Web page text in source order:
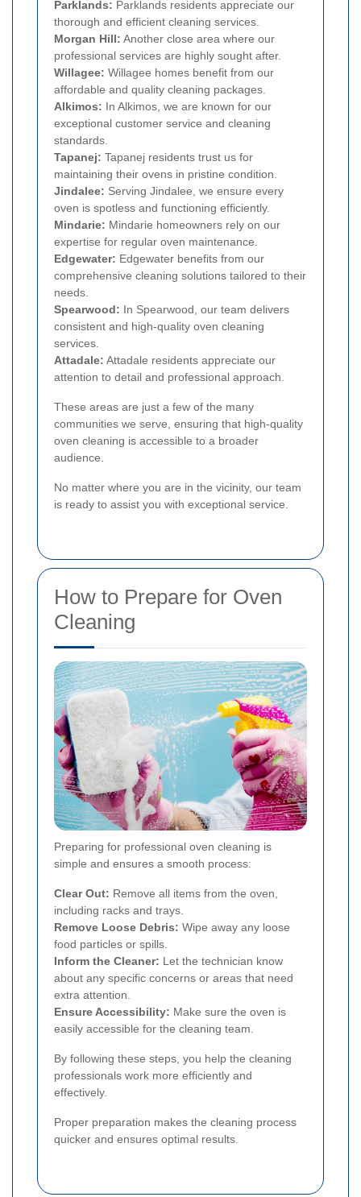
Parklands: Parklands residents appreciate our
thorough and efficient cleaning services.
Morgan Hill: Another close area where our
professional services are highly sought after.
Willagee: Willagee homes benefit from our
affordable and quality cleaning packages.
Alkimos: In Alkimos, we are known for our
exceptional customer service and cleaning
standards.
Tapanej: Tapanej residents trust us for
maintaining their ovens in pristine condition.
Jindalee: Serving Jindalee, we ensure every
oven is spotless and functioning efficiently.
Mindarie: Mindarie homeowners rely on our
expertise for regular oven maintenance.
Edgewater: Edgewater benefits from our
comprehensive cleaning solutions tailored to their
needs.
Spearwood: In Spearwood, our team delivers
consistent and high-quality oven cleaning
services.
Attadale: Attadale residents appreciate our
attention to detail and professional approach.
These areas are just a few of the many
communities we serve, ensuring that high-quality
oven cleaning is accessible to a broader
audience.
No matter where you are in the vicinity, our team
is ready to assist you with exceptional service.
How to Prepare for Oven
Cleaning
Preparing for professional oven cleaning is
simple and ensures a smooth process:
Clear Out: Remove all items from the oven,
including racks and trays.
Remove Loose Debris: Wipe away any loose
food particles or spills.
Inform the Cleaner: Let the technician know
about any specific concerns or areas that need
extra attention.
Ensure Accessibility: Make sure the oven is
easily accessible for the cleaning team.
By following these steps, you help the cleaning
professionals work more efficiently and
effectively.
Proper preparation makes the cleaning process
quicker and ensures optimal results.